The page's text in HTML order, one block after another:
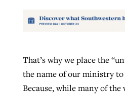
That’s why we place the
the name of our ministry
Because, while many of the